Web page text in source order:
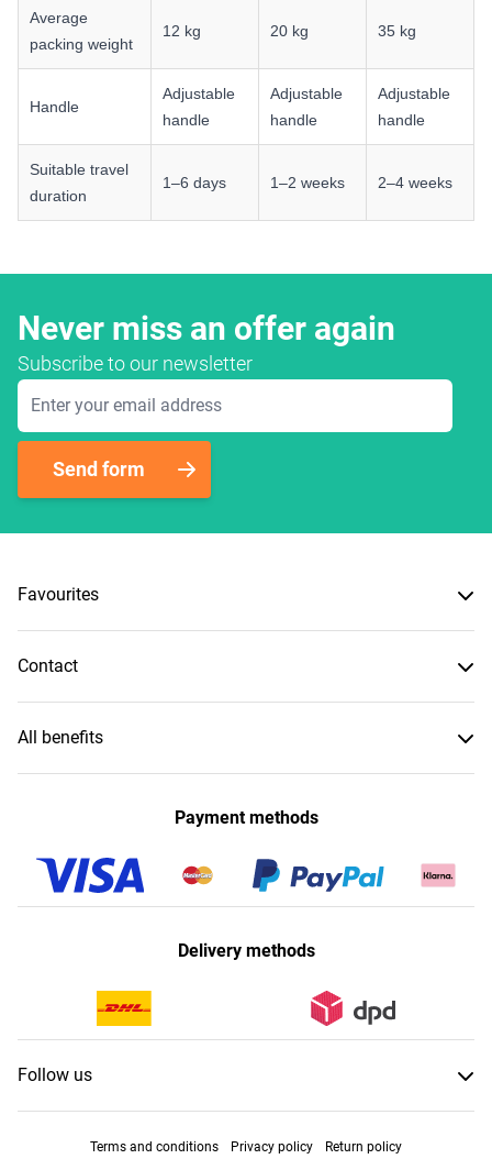
Average
packing weight
12 kg 20 kg 35 kg
Handle
Adjustable
handle
Adjustable
handle
Adjustable
handle
Suitable travel
duration
1–6 days 1–2 weeks 2–4 weeks
Never miss an offer again
Subscribe to our newsletter
Email Address
Send form
Favourites
Contact
All benefits
Payment methods
Delivery methods
Follow us
Terms and conditions Privacy policy
Return policy